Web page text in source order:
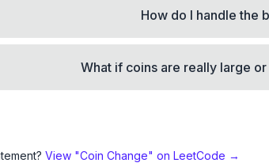
How do I handle the
What if coins are really large
View "Coin Change" on LeetCode →